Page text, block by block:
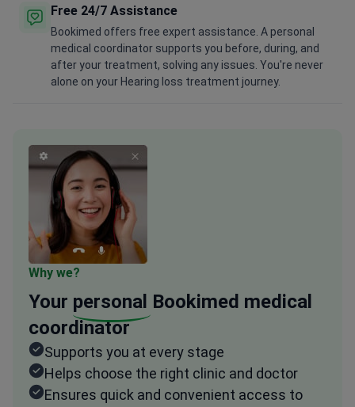
Free 24/7 Assistance
Bookimed offers free expert assistance. A personal
medical coordinator supports you before, during, and
after your treatment, solving any issues. You're never
alone on your Hearing loss treatment journey.
Why we?
Your personal Bookimed medical
coordinator
Supports you at every stage
Helps choose the right clinic and doctor
Ensures quick and convenient access to